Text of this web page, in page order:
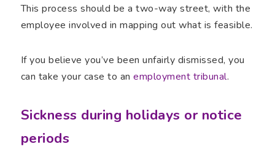
This process should be a two-way street, with the
employee involved in mapping out what is feasible.
If you believe you’ve been unfairly dismissed, you
can take your case to anemployment tribunal.
Sickness during holidays or notice
periods